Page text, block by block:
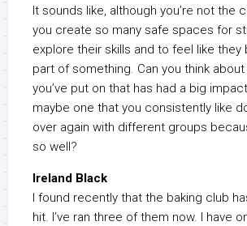
It sounds like, although you’re not the
you create so many safe spaces for
explore their skills and to feel like they
part of something. Can you think
you’ve put on that has had a big
maybe one that you consistently like
over again with different groups
so well?
Ireland Black
I found recently that the baking club
hit. I’ve ran three of them now. I have